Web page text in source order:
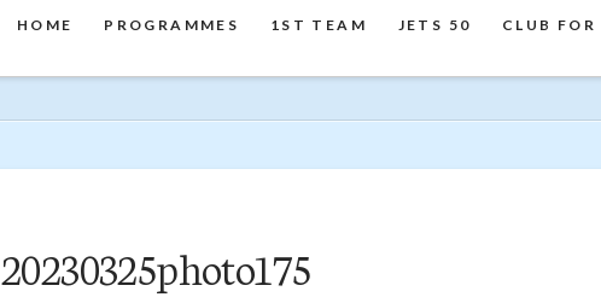
HOME PROGRAMMES 1ST TEAM JETS 50 CLUB
20230325photo175